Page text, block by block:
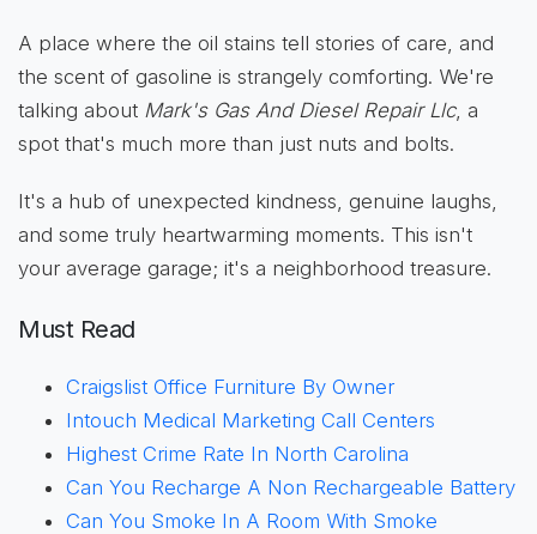
A place where the oil stains tell stories of care, and
the scent of gasoline is strangely comforting. We're
talking about Mark's Gas And Diesel Repair Llc, a
spot that's much more than just nuts and bolts.
It's a hub of unexpected kindness, genuine laughs,
and some truly heartwarming moments. This isn't
your average garage; it's a neighborhood treasure.
Must Read
Craigslist Office Furniture By Owner
Intouch Medical Marketing Call Centers
Highest Crime Rate In North Carolina
Can You Recharge A Non Rechargeable Battery
Can You Smoke In A Room With Smoke